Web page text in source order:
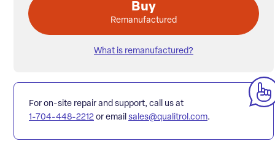
Buy
Remanufactured
What is remanufactured?
For on-site repair and support, call us at
1-704-448-2212 or email sales@qualitrol.com.